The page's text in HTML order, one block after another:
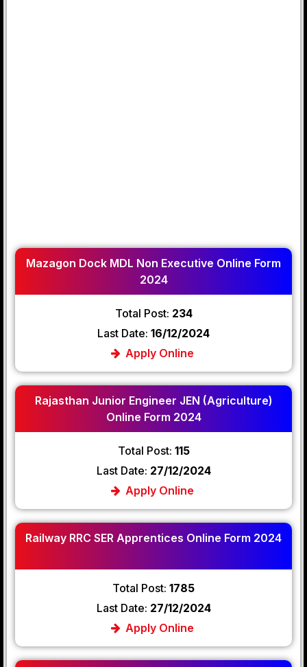
Mazagon Dock MDL Non Executive Online Form
2024
Total Post: 234
Last Date: 16/12/2024
Apply Online
Rajasthan Junior Engineer JEN (Agriculture)
Online Form 2024
Total Post: 115
Last Date: 27/12/2024
Apply Online
Railway RRC SER Apprentices Online Form 2024
Total Post: 1785
Last Date: 27/12/2024
Apply Online